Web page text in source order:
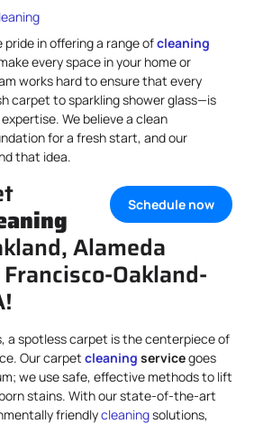
in offering a range ofcleaning
every space in your home or
works hard to ensure that every
carpet to sparkling shower glass—is
We believe a clean
for a fresh start, and our
that idea.
Schedule now
Alameda
Oakland-
a spotless carpet is the centerpiece of
Our carpet cleaning servicegoes
we use safe, effective methods to lift
stains. With our state-of-the-art
friendlycleaningsolutions,